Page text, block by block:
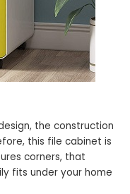
the construction
this file cabinet is
corners, that
fits under your home